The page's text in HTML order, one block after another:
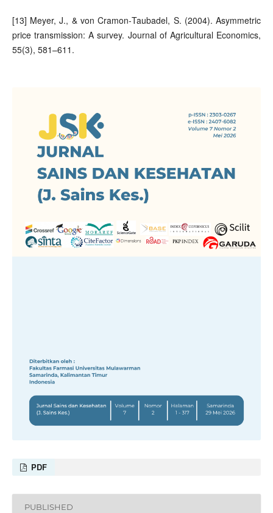
[13] Meyer, J., & von Cramon‐Taubadel, S. (2004). Asymmetric
price transmission: A survey. Journal of Agricultural Economics,
55(3), 581–611.
PDF
PUBLISHED